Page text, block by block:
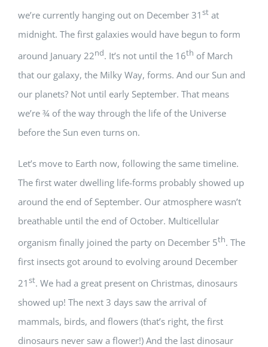
we’re currently hanging out on December 31st at
midnight. The first galaxies would have begun to form
around January 22nd. It’s not until the 16th of March
that our galaxy, the Milky Way, forms. And our Sun and
our planets? Not until early September. That means
we’re ¾ of the way through the life of the Universe
before the Sun even turns on.
Let’s move to Earth now, following the same timeline.
The first water dwelling life-forms probably showed up
around the end of September. Our atmosphere wasn’t
breathable until the end of October. Multicellular
organism finally joined the party on December 5th. The
first insects got around to evolving around December
21st. We had a great present on Christmas, dinosaurs
showed up! The next 3 days saw the arrival of
mammals, birds, and flowers (that’s right, the first
dinosaurs never saw a flower!) And the last dinosaur